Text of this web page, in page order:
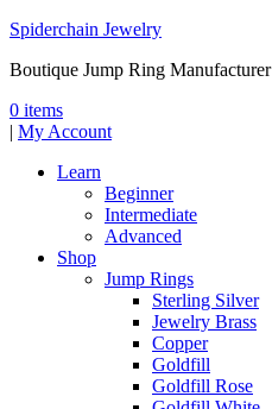
Spiderchain Jewelry
Boutique Jump Ring Manufacturer
0 items
| My Account
Learn
Beginner
Intermediate
Advanced
Shop
Jump Rings
Sterling Silver
Jewelry Brass
Copper
Goldfill
Goldfill Rose